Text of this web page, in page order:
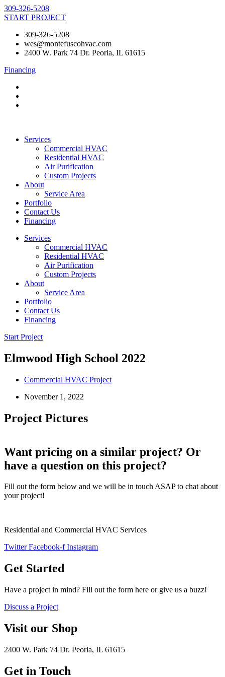
Skip
to
309-326-5208
START PROJECT
309-326-5208
wes@montefuscohvac.com
2400 W. Park 74 Dr. Peoria, IL 61615
Financing
Services
Commercial HVAC
Residential HVAC
Air Purification
Custom Projects
About
Service Area
Portfolio
Contact Us
Financing
Services
Commercial HVAC
Residential HVAC
Air Purification
Custom Projects
About
Service Area
Portfolio
Contact Us
Financing
Start Project
Elmwood High School 2022
Commercial HVAC Project
November 1, 2022
Project Pictures
Want pricing on a similar project? Or
have a question on this project?
Fill out the form below and we will be in touch ASAP to chat about
your project!
Residential and Commercial HVAC Services
Twitter Facebook-f Instagram
Get Started
Have a project in mind? Fill out the form here or give us a buzz!
Discuss a Project
Visit our Shop
2400 W. Park 74 Dr. Peoria, IL 61615
Get in Touch